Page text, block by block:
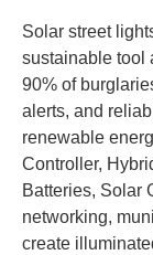
Solar street
sustainable tool
90% of
alerts, and
renewable
Controller,
Batteries, Solar
networking,
create